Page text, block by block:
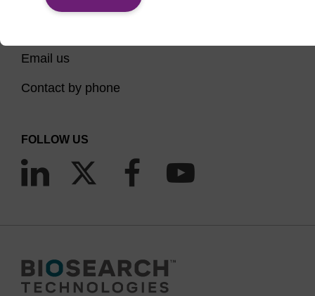
Email us
Contact by phone
FOLLOW US